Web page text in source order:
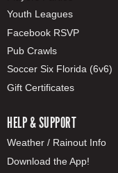
Youth Leagues
Facebook RSVP
Pub Crawls
Soccer Six Florida (6v6)
Gift Certificates
HELP & SUPPORT
Weather / Rainout Info
Download the App!